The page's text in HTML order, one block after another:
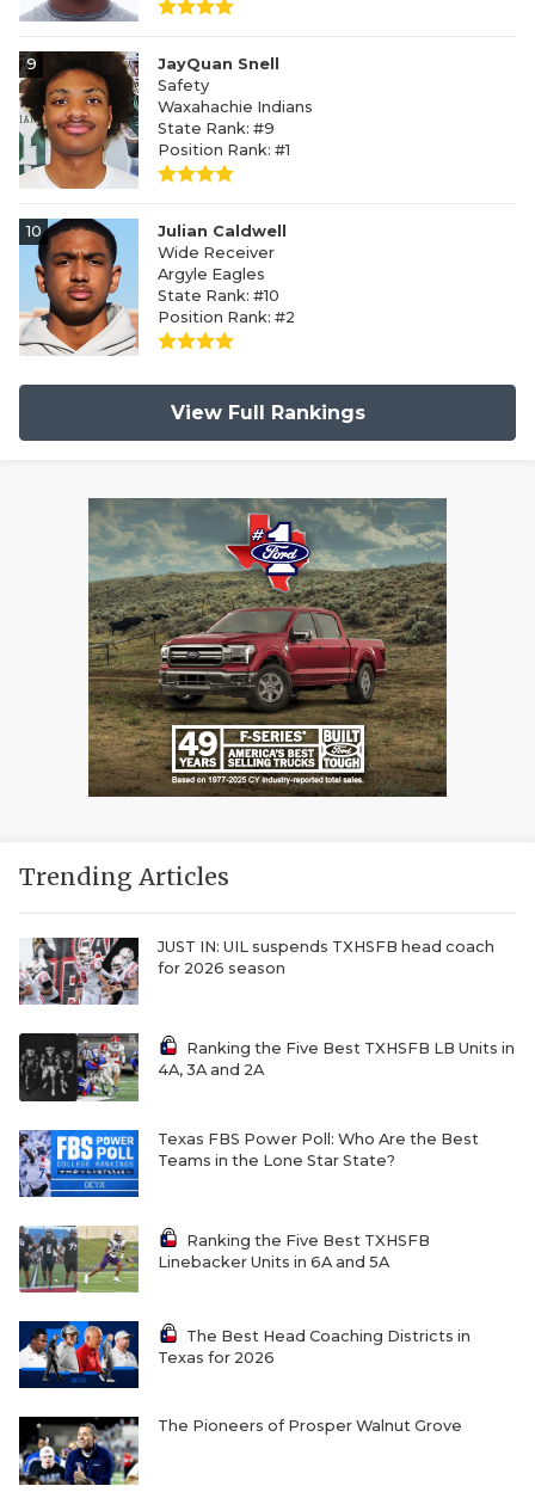
9
JayQuan Snell
Safety
Waxahachie Indians
State Rank: #9
Position Rank: #1
10
Julian Caldwell
Wide Receiver
Argyle Eagles
State Rank: #10
Position Rank: #2
View Full Rankings
Trending Articles
JUST IN: UIL suspends TXHSFB head coach
for 2026 season
Ranking the Five Best TXHSFB LB Units in
4A, 3A and 2A
Texas FBS Power Poll: Who Are the Best
Teams in the Lone Star State?
Ranking the Five Best TXHSFB
Linebacker Units in 6A and 5A
The Best Head Coaching Districts in
Texas for 2026
The Pioneers of Prosper Walnut Grove